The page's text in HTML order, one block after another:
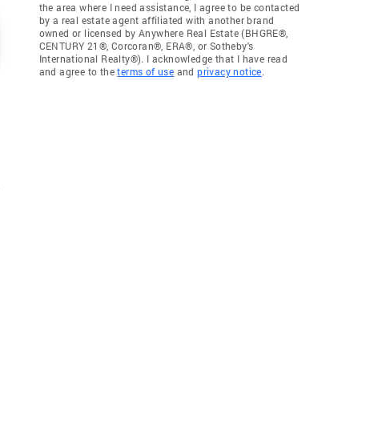
the area where I need assistance, I agree to be contacted
by a real estate agent affiliated with another brand
owned or licensed by Anywhere Real Estate (BHGRE®,
CENTURY 21®, Corcoran®, ERA®, or Sotheby's
International Realty®). I acknowledge that I have read
and agree to theterms of use andprivacy notice.